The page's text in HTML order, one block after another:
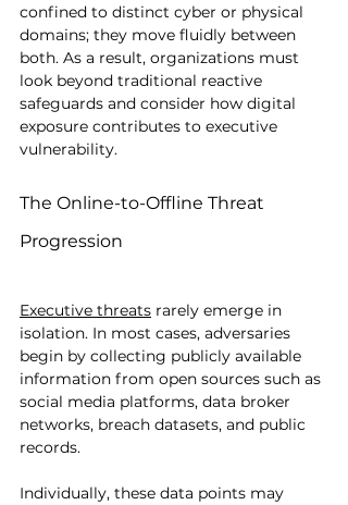
confined to distinct cyber or physical
domains; they move fluidly between
both. As a result, organizations must
look beyond traditional reactive
safeguards and consider how digital
exposure contributes to executive
vulnerability.
The Online-to-Offline Threat
Progression
Executive threats rarely emerge in
isolation. In most cases, adversaries
begin by collecting publicly available
information from open sources such as
social media platforms, data broker
networks, breach datasets, and public
records.
Individually, these data points may